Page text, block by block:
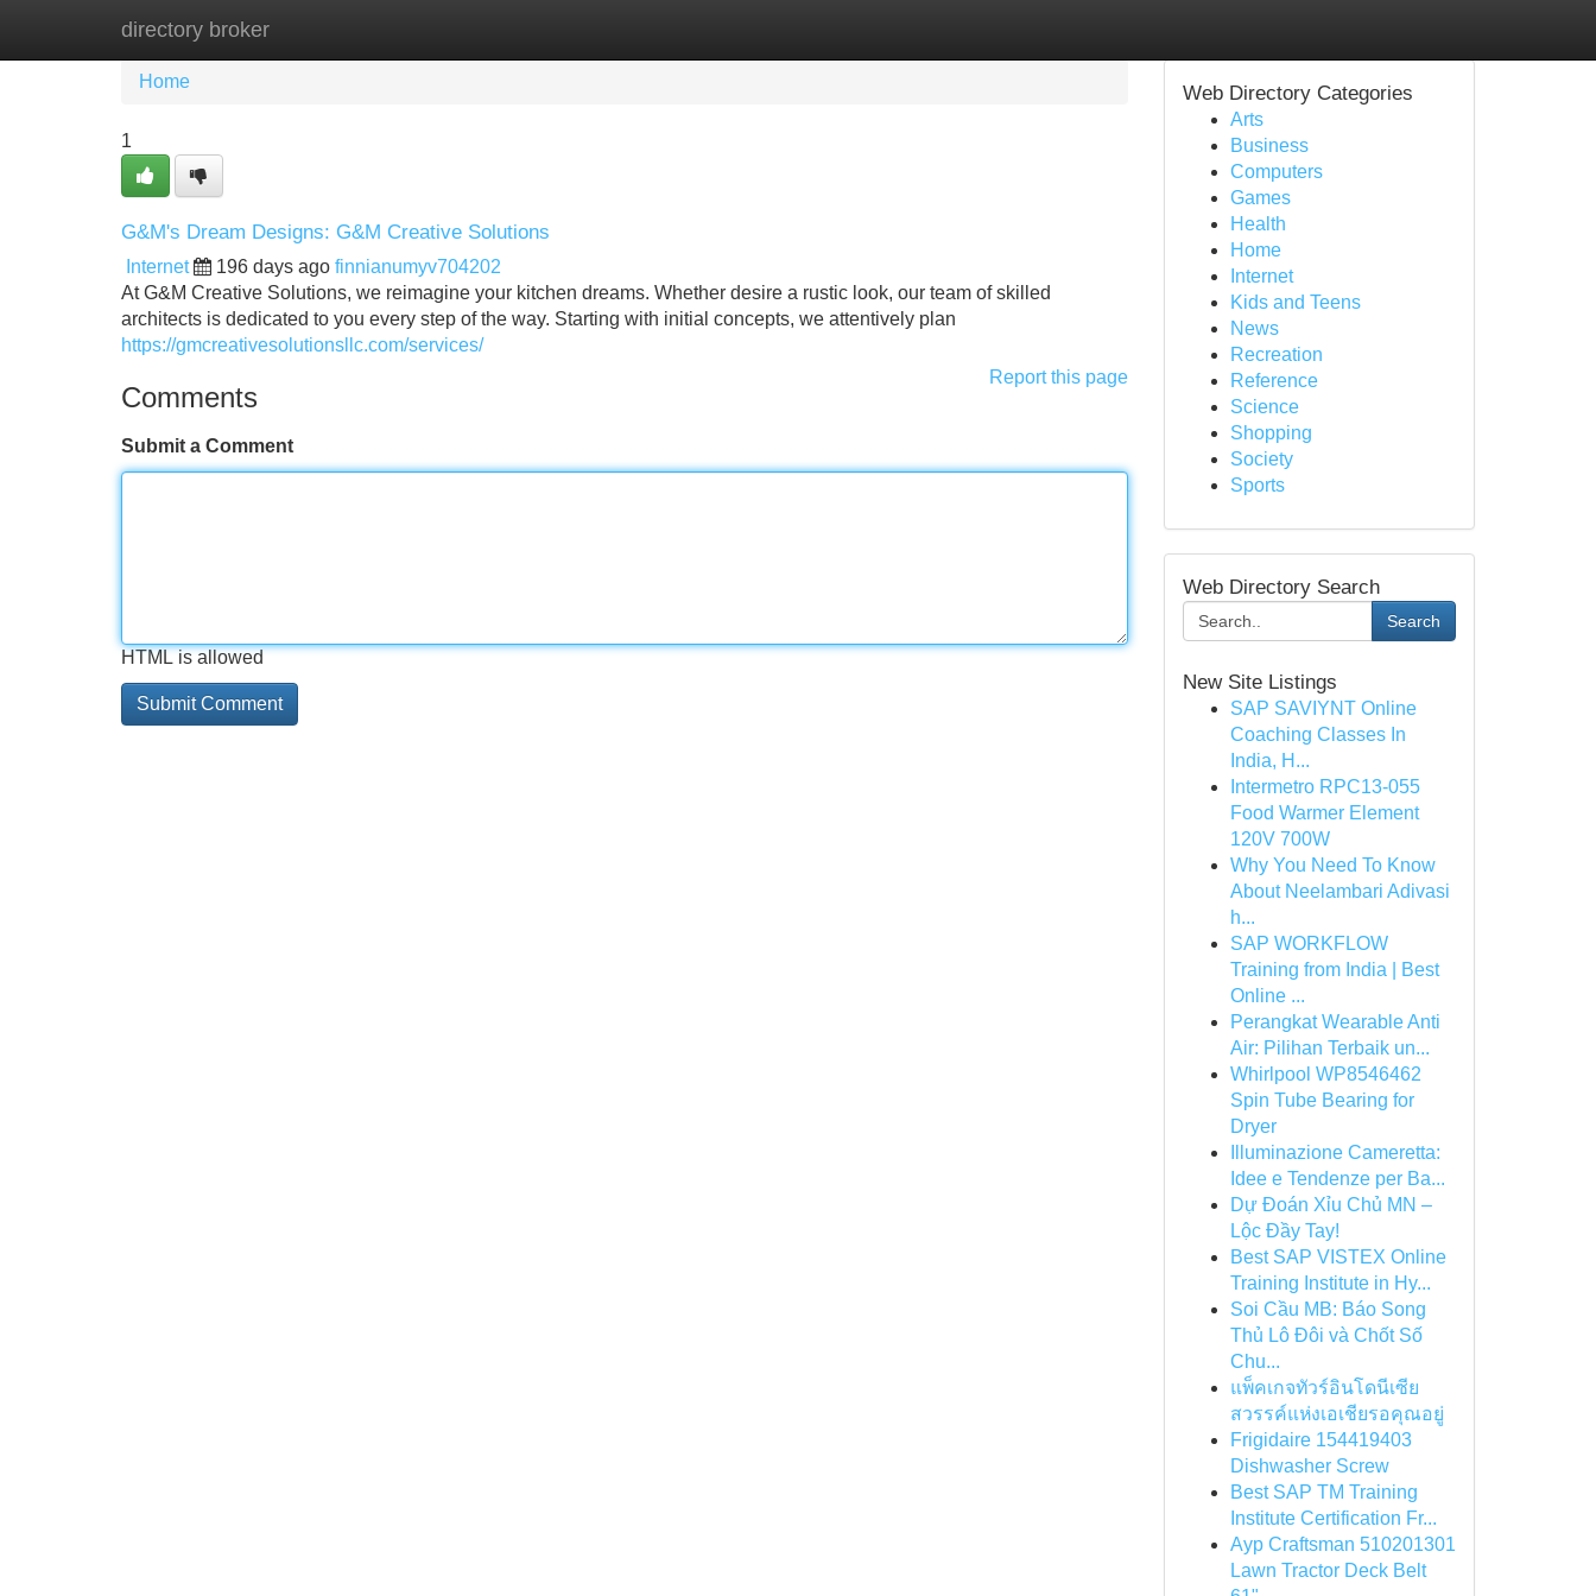
directory broker
Home New Site Listings
Home
1
G&M's Dream Designs: G&M Creative Solutions
Internet 196 days ago finnianumyv704202
At G&M Creative Solutions, we reimagine your kitchen dreams. Whether desire a rustic look, our team of skilled
architects is dedicated to you every step of the way. Starting with initial concepts, we attentively plan
https://gmcreativesolutionsllc.com/services/
Report this page
Comments
Submit a Comment
HTML is allowed
Web Directory Categories
Arts
Business
Computers
Games
Health
Home
Internet
Kids and Teens
News
Recreation
Reference
Science
Shopping
Society
Sports
Web Directory Search
Search
New Site Listings
SAP SAVIYNT Online
Coaching Classes In
India, H...
Intermetro RPC13-055
Food Warmer Element
120V 700W
Why You Need To Know
About Neelambari Adivasi
h...
SAP WORKFLOW
Training from India | Best
Online ...
Perangkat Wearable Anti
Air: Pilihan Terbaik un...
Whirlpool WP8546462
Spin Tube Bearing for
Dryer
Illuminazione Cameretta:
Idee e Tendenze per Ba...
Dự Đoán Xỉu Chủ MN –
Lộc Đầy Tay!
Best SAP VISTEX Online
Training Institute in Hy...
Soi Cầu MB: Báo Song
Thủ Lô Đôi và Chốt Số
Chu...
แพ็คเกจทัวร์อินโดนีเซีย
สวรรค์แห่งเอเชียรอคุณอยู่
Frigidaire 154419403
Dishwasher Screw
Best SAP TM Training
Institute Certification Fr...
Ayp Craftsman 510201301
Lawn Tractor Deck Belt